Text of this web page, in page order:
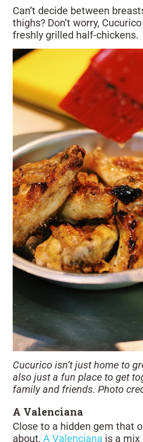
Can’t decide between
thighs? Don’t worry,
freshly grilled half-chickens.
Cucurico isn’t just home to
also just a fun place to get
family and friends. Photo
A Valenciana
Close to a hidden gem that
about, A Valenciana is a mix